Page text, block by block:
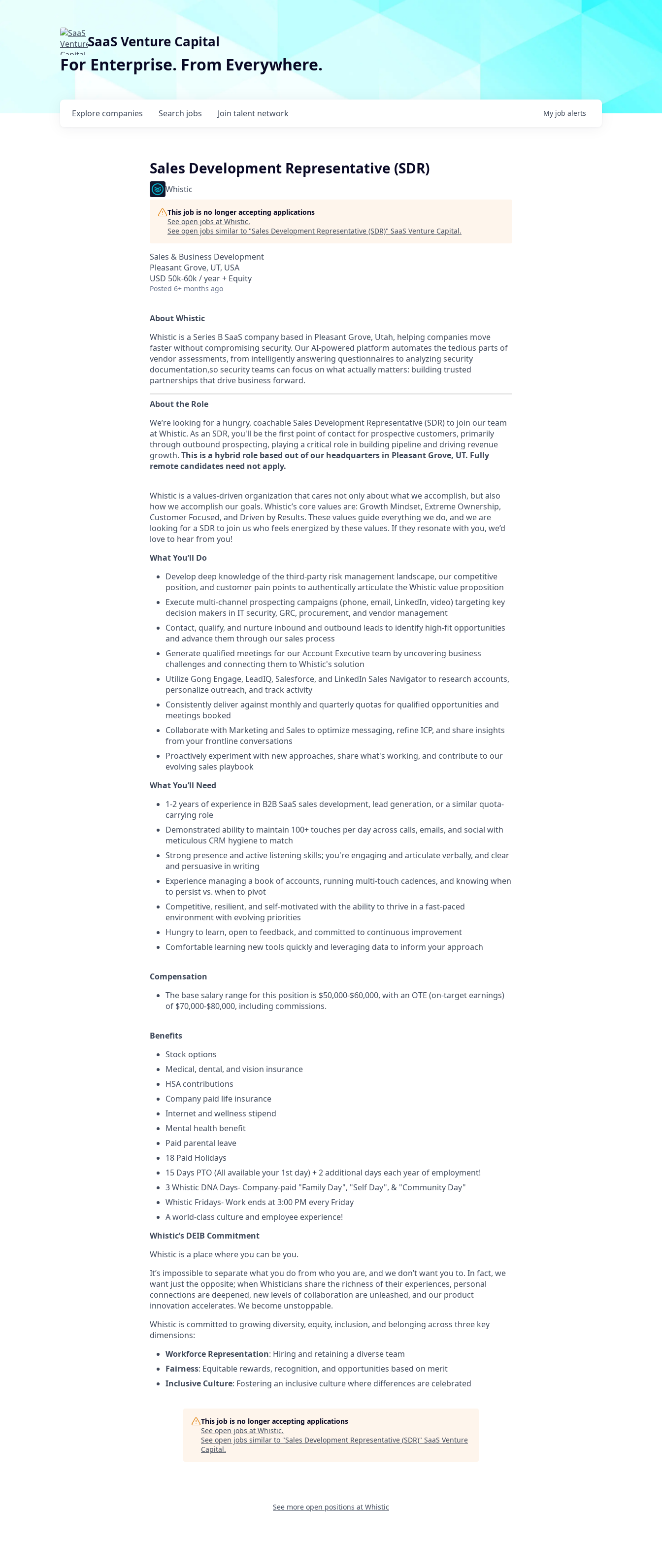
SaaS Venture Capital
For Enterprise. From Everywhere.
Search jobs
Explore companies Join talent network My job alerts
Sales Development Representative (SDR)
Whistic
This job is no longer accepting applications
See open jobs at Whistic.
See open jobs similar to "Sales Development Representative (SDR)" SaaS Venture Capital.
Sales & Business Development
Pleasant Grove, UT, USA
USD 50k-60k / year + Equity
Posted 6+ months ago
About Whistic
Whistic is a Series B SaaS company based in Pleasant Grove, Utah, helping companies move
faster without compromising security. Our AI-powered platform automates the tedious parts of
vendor assessments, from intelligently answering questionnaires to analyzing security
documentation,so security teams can focus on what actually matters: building trusted
partnerships that drive business forward.
About the Role
We’re looking for a hungry, coachable Sales Development Representative (SDR) to join our team
at Whistic. As an SDR, you'll be the first point of contact for prospective customers, primarily
through outbound prospecting, playing a critical role in building pipeline and driving revenue
growth. This is a hybrid role based out of our headquarters in Pleasant Grove, UT. Fully
remote candidates need not apply.
Whistic is a values-driven organization that cares not only about what we accomplish, but also
how we accomplish our goals. Whistic’s core values are: Growth Mindset, Extreme Ownership,
Customer Focused, and Driven by Results. These values guide everything we do, and we are
looking for a SDR to join us who feels energized by these values. If they resonate with you, we’d
love to hear from you!
What You’ll Do
Develop deep knowledge of the third-party risk management landscape, our competitive
position, and customer pain points to authentically articulate the Whistic value proposition
Execute multi-channel prospecting campaigns (phone, email, LinkedIn, video) targeting key
decision makers in IT security, GRC, procurement, and vendor management
Contact, qualify, and nurture inbound and outbound leads to identify high-fit opportunities
and advance them through our sales process
Generate qualified meetings for our Account Executive team by uncovering business
challenges and connecting them to Whistic's solution
Utilize Gong Engage, LeadIQ, Salesforce, and LinkedIn Sales Navigator to research accounts,
personalize outreach, and track activity
Consistently deliver against monthly and quarterly quotas for qualified opportunities and
meetings booked
Collaborate with Marketing and Sales to optimize messaging, refine ICP, and share insights
from your frontline conversations
Proactively experiment with new approaches, share what's working, and contribute to our
evolving sales playbook
What You’ll Need
1-2 years of experience in B2B SaaS sales development, lead generation, or a similar quota-
carrying role
Demonstrated ability to maintain 100+ touches per day across calls, emails, and social with
meticulous CRM hygiene to match
Strong presence and active listening skills; you're engaging and articulate verbally, and clear
and persuasive in writing
Experience managing a book of accounts, running multi-touch cadences, and knowing when
to persist vs. when to pivot
Competitive, resilient, and self-motivated with the ability to thrive in a fast-paced
environment with evolving priorities
Hungry to learn, open to feedback, and committed to continuous improvement
Comfortable learning new tools quickly and leveraging data to inform your approach
Compensation
The base salary range for this position is $50,000-$60,000, with an OTE (on-target earnings)
of $70,000-$80,000, including commissions.
Benefits
Stock options
Medical, dental, and vision insurance
HSA contributions
Company paid life insurance
Internet and wellness stipend
Mental health benefit
Paid parental leave
18 Paid Holidays
15 Days PTO (All available your 1st day) + 2 additional days each year of employment!
3 Whistic DNA Days- Company-paid "Family Day", "Self Day", & "Community Day"
Whistic Fridays- Work ends at 3:00 PM every Friday
A world-class culture and employee experience!
Whistic’s DEIB Commitment
Whistic is a place where you can be you.
It’s impossible to separate what you do from who you are, and we don’t want you to. In fact, we
want just the opposite; when Whisticians share the richness of their experiences, personal
connections are deepened, new levels of collaboration are unleashed, and our product
innovation accelerates. We become unstoppable.
Whistic is committed to growing diversity, equity, inclusion, and belonging across three key
dimensions:
Workforce Representation: Hiring and retaining a diverse team
Fairness: Equitable rewards, recognition, and opportunities based on merit
Inclusive Culture: Fostering an inclusive culture where differences are celebrated
This job is no longer accepting applications
See open jobs at Whistic.
See open jobs similar to "Sales Development Representative (SDR)" SaaS Venture
Capital.
See more open positions at Whistic